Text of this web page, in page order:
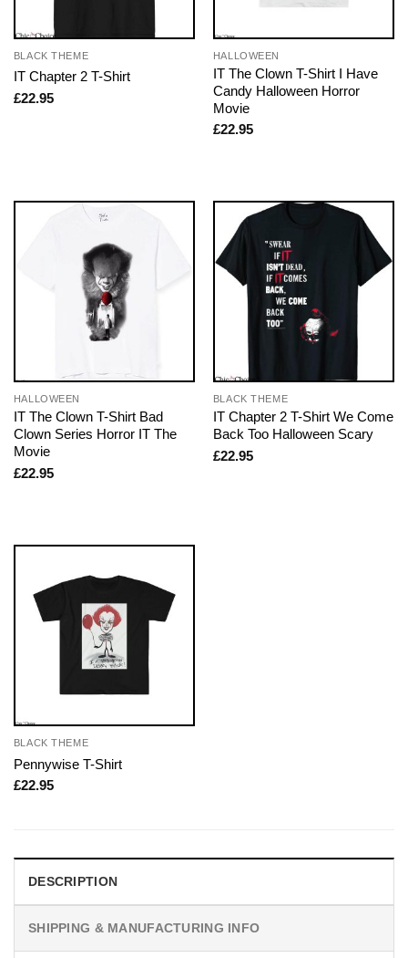
BLACK THEME
IT Chapter 2 T-Shirt
£22.95
HALLOWEEN
IT The Clown T-Shirt I Have
Candy Halloween Horror
Movie
£22.95
HALLOWEEN
IT The Clown T-Shirt Bad
Clown Series Horror IT The
Movie
£22.95
BLACK THEME
IT Chapter 2 T-Shirt We Come
Back Too Halloween Scary
£22.95
BLACK THEME
Pennywise T-Shirt
£22.95
DESCRIPTION
SHIPPING & MANUFACTURING INFO